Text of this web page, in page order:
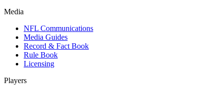
Media
NFL Communications
Media Guides
Record & Fact Book
Rule Book
Licensing
Players